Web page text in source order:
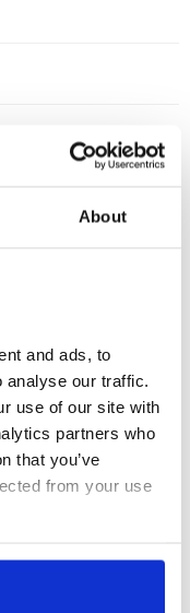
About
and ads, to
analyse our traffic.
use of our site with
partners who
that you’ve
from your use
book project,
Cinema Archive.
film festivals that
came across
1960), Julie Dash
2020). The
women played
community